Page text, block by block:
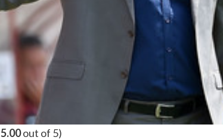
5.00out of 5)